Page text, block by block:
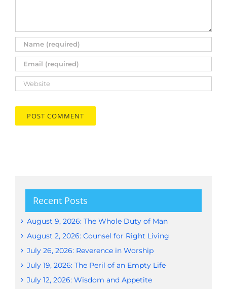
Recent Posts
August 9, 2026: The Whole Duty of Man
August 2, 2026: Counsel for Right Living
July 26, 2026: Reverence in Worship
July 19, 2026: The Peril of an Empty Life
July 12, 2026: Wisdom and Appetite